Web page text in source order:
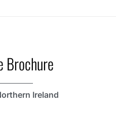
Brochure
Ireland